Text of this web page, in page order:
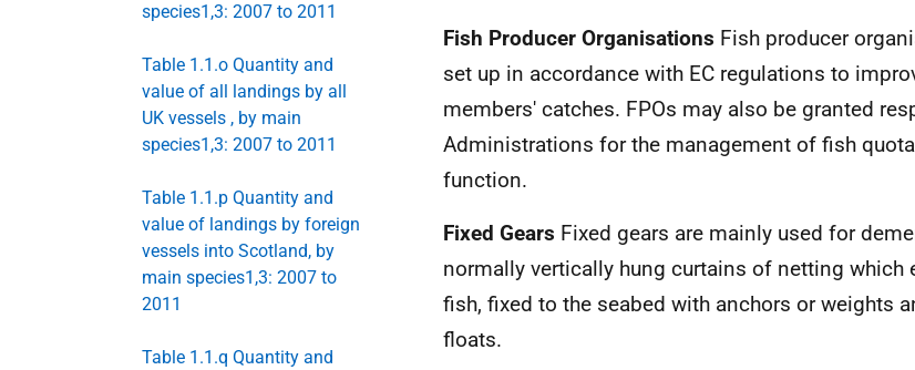
species1,3: 2007 to 2011
Table 1.1.o Quantity and
value of all landings by all
UK vessels , by main
species1,3: 2007 to 2011
Table 1.1.p Quantity and
value of landings by foreign
vessels into Scotland, by
main species1,3: 2007 to
2011
Table 1.1.q Quantity and
Fish Producer Organisations Fish producer
set up in accordance with EC regulations to
members' catches. FPOs may also be granted
Administrations for the management of fish
function.
Fixed Gears Fixed gears are mainly used for
normally vertically hung curtains of netting which
fish, fixed to the seabed with anchors or weights
floats.